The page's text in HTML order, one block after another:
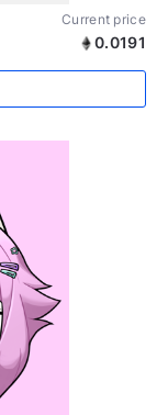
Current price
0.0191